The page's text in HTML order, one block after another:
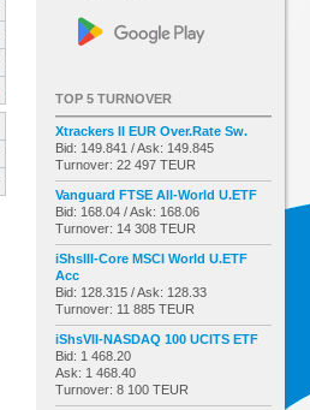
TOP 5 TURNOVER
Xtrackers II EUR Over.Rate Sw.
Bid: 149.841 / Ask: 149.845
Turnover: 22 497 TEUR
Vanguard FTSE All-World U.ETF
Bid: 168.04 / Ask: 168.06
Turnover: 14 308 TEUR
iShsIII-Core MSCI World U.ETF
Acc
Bid: 128.315 / Ask: 128.33
Turnover: 11 885 TEUR
iShsVII-NASDAQ 100 UCITS ETF
Bid: 1 468.20
Ask: 1 468.40
Turnover: 8 100 TEUR